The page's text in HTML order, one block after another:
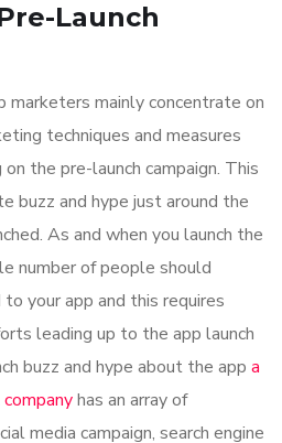
Launch
mainly concentrate on
techniques and measures
the pre-launch campaign. This
buzz and hype just around the
As and when you launch the
number of people should
your app and this requires
leading up to the app launch
buzz and hype about the app a
has an array of
media campaign, search engine